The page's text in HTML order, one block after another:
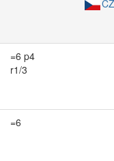
=6 p4
r1/3
=6